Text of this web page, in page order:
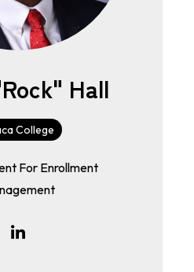
Hall
College
For Enrollment